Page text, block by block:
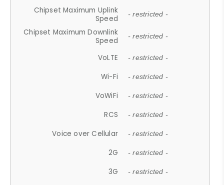
Chipset Maximum Uplink
Speed
- restricted -
Chipset Maximum Downlink
Speed
- restricted -
VoLTE - restricted -
Wi-Fi - restricted -
VoWiFi - restricted -
RCS - restricted -
Voice over Cellular - restricted -
2G - restricted -
3G - restricted -